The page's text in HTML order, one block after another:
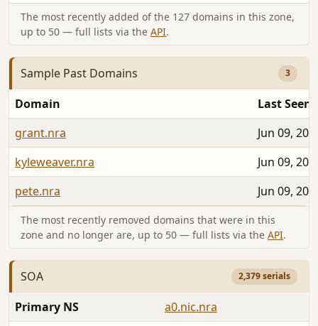
The most recently added of the 127 domains in this zone,
up to 50 — full lists via the API.
Sample Past Domains 3
Domain
Last Seen
grant.nra
Jun 09,
kyleweaver.nra
Jun 09,
pete.nra
Jun 09,
The most recently removed domains that were in this
zone and no longer are, up to 50 — full lists via the API.
SOA 2,379 serials
Primary NS
a0.nic.nra